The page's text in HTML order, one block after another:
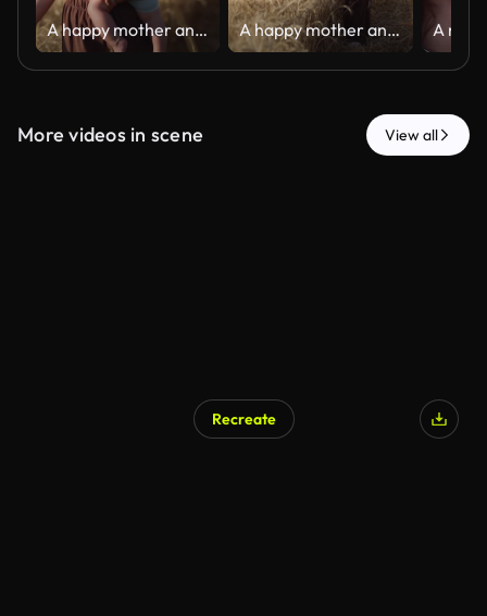
A happy mother and her seven-month-old son walk through a wheat field A happy mother and her seven-month-old son walk through a wheat field
More videos in scene View all
Recreate